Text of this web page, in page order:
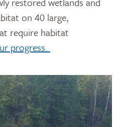
on 40 large,
require habitat
progress.